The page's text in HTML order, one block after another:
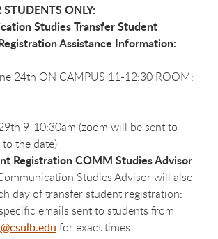
STUDENTS ONLY:
Studies Transfer Student
Assistance Information:
24th ON CAMPUS 11-12:30 ROOM:
9-10:30am (zoom will be sent to
the date)
Registration COMM Studies Advisor
Studies Advisor will also
day of transfer student registration:
emails sent to students from
for exact times.